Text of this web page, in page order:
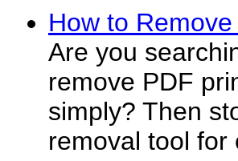
How to
Are you
remove PDF
simply? Then
removal tool for